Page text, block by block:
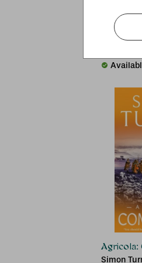
Atlas of
David
Agricola:
Simon